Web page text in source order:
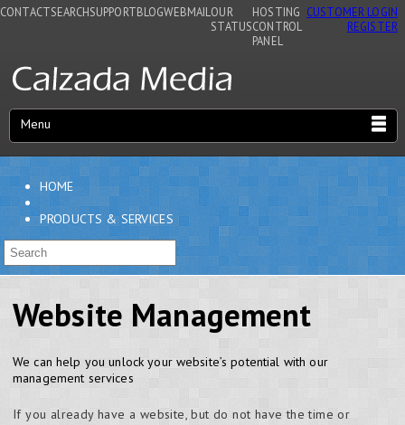
CONTACTSEARCHSUPPORTBLOGWEBMAIL OUR
STATUS
HOSTING
CONTROL
PANEL
CUSTOMER LOGIN
REGISTER
Menu
HOME
PRODUCTS & SERVICES
Website Management
We can help you unlock your website’s potential with our
management services
If you already have a website, but do not have the time or